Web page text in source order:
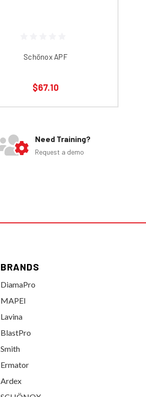
Schönox APF
$67.10
Need Training?
Request a demo
BRANDS
DiamaPro
MAPEI
Lavina
BlastPro
Smith
Ermator
Ardex